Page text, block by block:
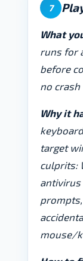
7
What
runs for
before
no
Why it
target
culprits:
antivirus
mouse/